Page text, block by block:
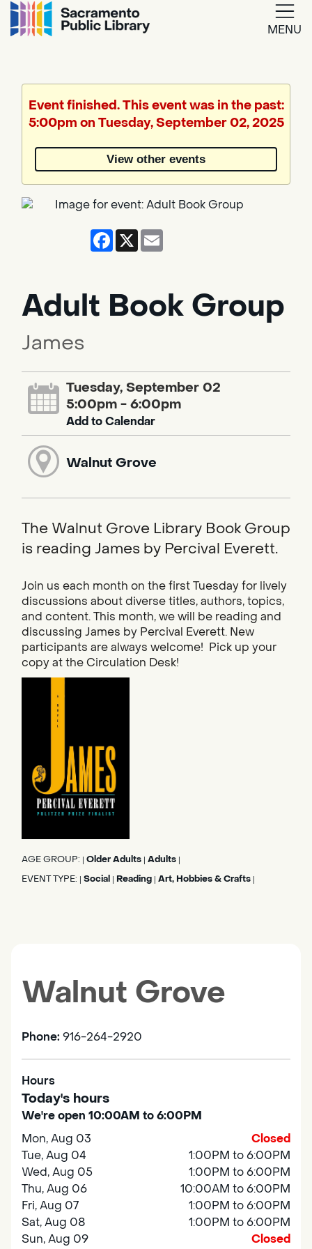
MENU
Translate
by
Event finished. This event was in the past:
5:00pm on Tuesday, September 02, 2025
View other events
Facebook
X
Adult Book Group
James
Tuesday, September 02
5:00pm - 6:00pm
Add to Calendar
Walnut Grove
The Walnut Grove Library Book Group
is reading James by Percival Everett.
Join us each month on the first Tuesday for lively
discussions about diverse titles, authors, topics,
and content. This month, we will be reading and
discussing James by Percival Everett. New
participants are always welcome! Pick up your
copy at the Circulation Desk!
AGE GROUP: Older Adults Adults
EVENT TYPE: Social Reading Art, Hobbies & Crafts
Walnut Grove
Phone: 916-264-2920
Hours
Today's hours
We're open 10:00AM to 6:00PM
Mon, Aug 03
Closed
Tue, Aug 04
1:00PM to 6:00PM
Wed, Aug 05
1:00PM to 6:00PM
Thu, Aug 06
10:00AM to 6:00PM
Fri, Aug 07
1:00PM to 6:00PM
Sat, Aug 08
1:00PM to 6:00PM
Sun, Aug 09
Closed